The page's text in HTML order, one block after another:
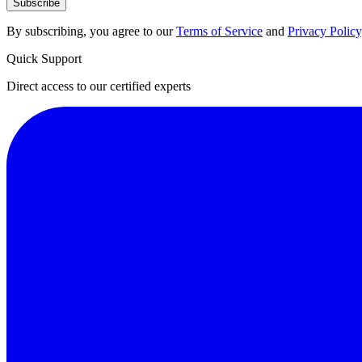
Subscribe
By subscribing, you agree to ourTerms of Service and Privacy Policy
Quick Support
Direct access to our certified experts